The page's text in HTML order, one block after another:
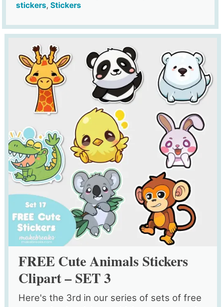
stickers,Stickers
FREE Cute Animals Stickers
Clipart – SET 3
Here's the 3rd in our series of sets of free